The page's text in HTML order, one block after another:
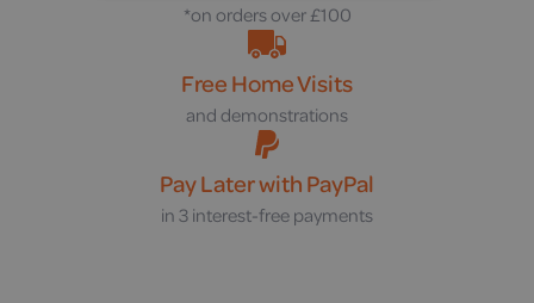
*on orders over £100
Free Home Visits
and demonstrations
Pay Later with PayPal
in 3 interest-free payments